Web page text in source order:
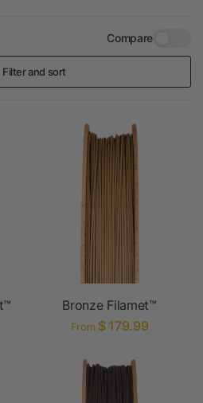
Compare
Filter and sort
Bronze Filamet™
From $ 179.99